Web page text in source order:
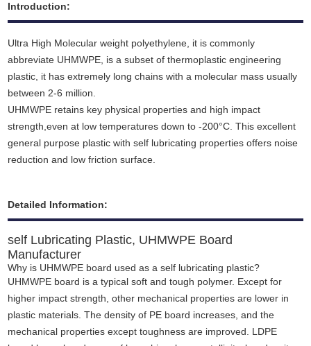
Introduction:
Ultra High Molecular weight polyethylene, it is commonly
abbreviate UHMWPE, is a subset of thermoplastic engineering
plastic, it has extremely long chains with a molecular mass usually
between 2-6 million.
UHMWPE retains key physical properties and high impact
strength,even at low temperatures down to -200°C. This excellent
general purpose plastic with self lubricating properties offers noise
reduction and low friction surface.
Detailed Information:
self Lubricating Plastic, UHMWPE Board
Manufacturer
Why is UHMWPE board used as a self lubricating plastic?
UHMWPE board is a typical soft and tough polymer. Except for
higher impact strength, other mechanical properties are lower in
plastic materials. The density of PE board increases, and the
mechanical properties except toughness are improved. LDPE